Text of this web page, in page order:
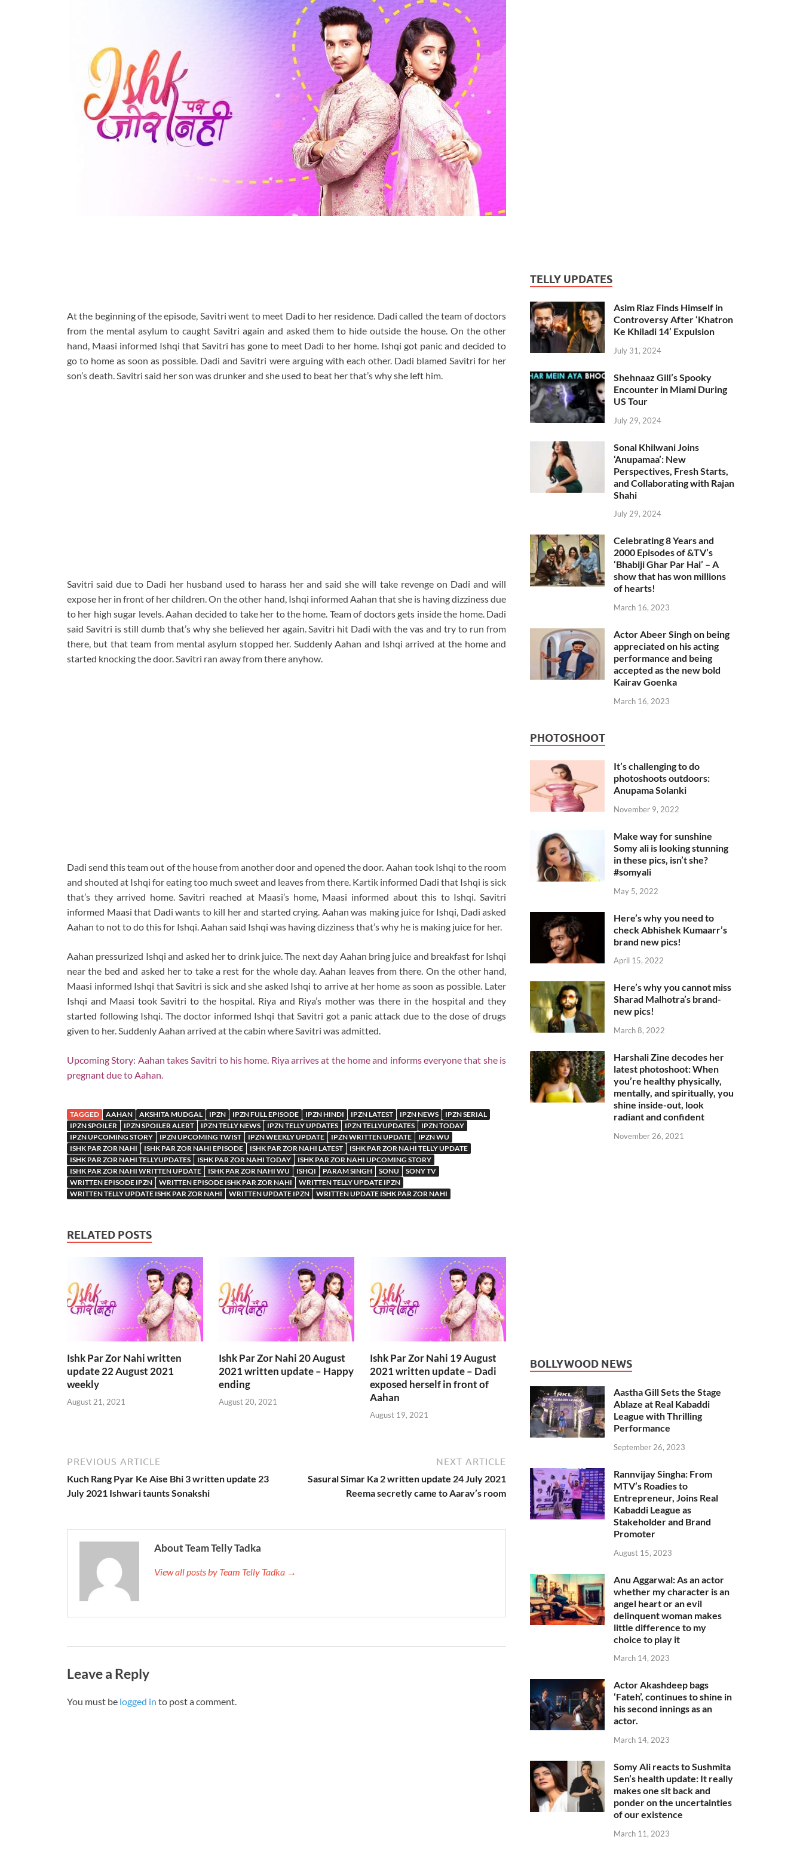
At the beginning of the episode, Savitri went to meet Dadi to her residence. Dadi called the team of doctors
from the mental asylum to caught Savitri again and asked them to hide outside the house. On the other
hand, Maasi informed Ishqi that Savitri has gone to meet Dadi to her home. Ishqi got panic and decided to
go to home as soon as possible. Dadi and Savitri were arguing with each other. Dadi blamed Savitri for her
son’s death. Savitri said her son was drunker and she used to beat her that’s why she left him.
Savitri said due to Dadi her husband used to harass her and said she will take revenge on Dadi and will
expose her in front of her children. On the other hand, Ishqi informed Aahan that she is having dizziness due
to her high sugar levels. Aahan decided to take her to the home. Team of doctors gets inside the home. Dadi
said Savitri is still dumb that’s why she believed her again. Savitri hit Dadi with the vas and try to run from
there, but that team from mental asylum stopped her. Suddenly Aahan and Ishqi arrived at the home and
started knocking the door. Savitri ran away from there anyhow.
Dadi send this team out of the house from another door and opened the door. Aahan took Ishqi to the room
and shouted at Ishqi for eating too much sweet and leaves from there. Kartik informed Dadi that Ishqi is sick
that’s they arrived home. Savitri reached at Maasi’s home, Maasi informed about this to Ishqi. Savitri
informed Maasi that Dadi wants to kill her and started crying. Aahan was making juice for Ishqi, Dadi asked
Aahan to not to do this for Ishqi. Aahan said Ishqi was having dizziness that’s why he is making juice for her.
Aahan pressurized Ishqi and asked her to drink juice. The next day Aahan bring juice and breakfast for Ishqi
near the bed and asked her to take a rest for the whole day. Aahan leaves from there. On the other hand,
Maasi informed Ishqi that Savitri is sick and she asked Ishqi to arrive at her home as soon as possible. Later
Ishqi and Maasi took Savitri to the hospital. Riya and Riya’s mother was there in the hospital and they
started following Ishqi. The doctor informed Ishqi that Savitri got a panic attack due to the dose of drugs
given to her. Suddenly Aahan arrived at the cabin where Savitri was admitted.
Upcoming Story: Aahan takes Savitri to his home. Riya arrives at the home and informs everyone that she is
pregnant due to Aahan.
TAGGED AAHAN AKSHITA MUDGAL IPZN IPZN FULL EPISODE IPZN HINDI IPZN LATEST IPZN NEWS
IPZN SERIAL
IPZN SPOILER
IPZN SPOILER ALERT IPZN TELLY NEWS IPZN TELLY UPDATES IPZN TELLYUPDATES
IPZN TODAY
IPZN UPCOMING STORY
IPZN UPCOMING TWIST IPZN WEEKLY UPDATE IPZN WRITTEN UPDATE
IPZN WU
ISHK PAR ZOR NAHI
ISHK PAR ZOR NAHI EPISODE ISHK PAR ZOR NAHI LATEST
ISHK PAR ZOR NAHI TELLY UPDATE
ISHK PAR ZOR NAHI TELLYUPDATES
ISHK PAR ZOR NAHI TODAY
ISHK PAR ZOR NAHI UPCOMING STORY
ISHK PAR ZOR NAHI WRITTEN UPDATE
ISHK PAR ZOR NAHI WU ISHQI PARAM SINGH SONU
SONY TV
WRITTEN EPISODE IPZN
WRITTEN EPISODE ISHK PAR ZOR NAHI
WRITTEN TELLY UPDATE IPZN
WRITTEN TELLY UPDATE ISHK PAR ZOR NAHI
WRITTEN UPDATE IPZN WRITTEN UPDATE ISHK PAR ZOR NAHI
RELATED POSTS
Ishk Par Zor Nahi written
update 22 August 2021
weekly
August 21, 2021
Ishk Par Zor Nahi 20 August
2021 written update – Happy
ending
August 20, 2021
Ishk Par Zor Nahi 19 August
2021 written update – Dadi
exposed herself in front of
Aahan
August 19, 2021
PREVIOUS ARTICLE
Kuch Rang Pyar Ke Aise Bhi 3 written update 23
July 2021 Ishwari taunts Sonakshi
NEXT ARTICLE
Sasural Simar Ka 2 written update 24 July 2021
Reema secretly came to Aarav’s room
About Team Telly Tadka
View all posts by Team Telly Tadka →
Leave a Reply
You must be logged in to post a comment.
TELLY UPDATES
Asim Riaz Finds Himself in
Controversy After ‘Khatron
Ke Khiladi 14’ Expulsion
July 31, 2024
Shehnaaz Gill’s Spooky
Encounter in Miami During
US Tour
July 29, 2024
Sonal Khilwani Joins
‘Anupamaa’: New
Perspectives, Fresh Starts,
and Collaborating with Rajan
Shahi
July 29, 2024
Celebrating 8 Years and
2000 Episodes of &TV’s
‘Bhabiji Ghar Par Hai’ – A
show that has won millions
of hearts!
March 16, 2023
Actor Abeer Singh on being
appreciated on his acting
performance and being
accepted as the new bold
Kairav Goenka
March 16, 2023
PHOTOSHOOT
It’s challenging to do
photoshoots outdoors:
Anupama Solanki
November 9, 2022
Make way for sunshine
Somy ali is looking stunning
in these pics, isn’t she?
#somyali
May 5, 2022
Here’s why you need to
check Abhishek Kumaarr’s
brand new pics!
April 15, 2022
Here’s why you cannot miss
Sharad Malhotra’s brand-
new pics!
March 8, 2022
Harshali Zine decodes her
latest photoshoot: When
you’re healthy physically,
mentally, and spiritually, you
shine inside-out, look
radiant and confident
November 26, 2021
BOLLYWOOD NEWS
Aastha Gill Sets the Stage
Ablaze at Real Kabaddi
League with Thrilling
Performance
September 26, 2023
Rannvijay Singha: From
MTV’s Roadies to
Entrepreneur, Joins Real
Kabaddi League as
Stakeholder and Brand
Promoter
August 15, 2023
Anu Aggarwal: As an actor
whether my character is an
angel heart or an evil
delinquent woman makes
little difference to my
choice to play it
March 14, 2023
Actor Akashdeep bags
‘Fateh’, continues to shine in
his second innings as an
actor.
March 14, 2023
Somy Ali reacts to Sushmita
Sen’s health update: It really
makes one sit back and
ponder on the uncertainties
of our existence
March 11, 2023